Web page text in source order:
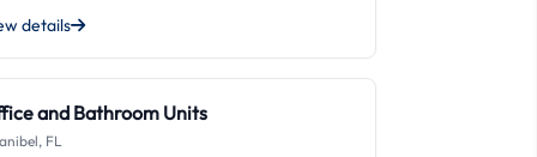
LLC. From sleek and modern designs to
and rustic styles, we specialize in
unique and personalized solutions that fit
specific needs. Our expert craftsmanship
attention to detail ensure that your
details
and Bathroom Units
FL